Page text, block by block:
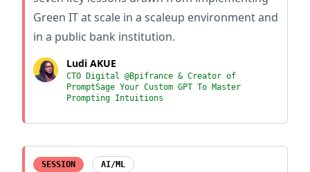
Green IT at scale in a scaleup environment and
in a public bank institution.
Ludi AKUE
CTO Digital @Bpifrance & Creator of
PromptSage Your Custom GPT To Master
Prompting Intuitions
SESSION AI/ML